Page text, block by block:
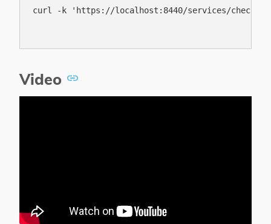
curl -k 'https://localhost:8440/services/check/
Video